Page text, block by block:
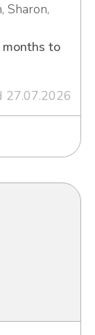
Sharon,
to
27.07.2026